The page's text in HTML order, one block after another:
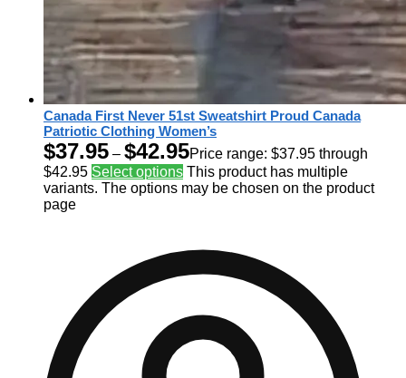
Canada First Never 51st Sweatshirt Proud Canada
Patriotic Clothing Women’s
$37.95 – $42.95Price range: $37.95 through
$42.95 Select options This product has multiple
variants. The options may be chosen on the product
page